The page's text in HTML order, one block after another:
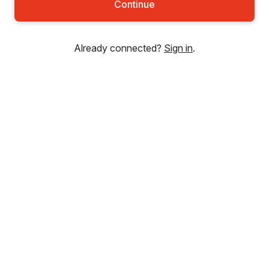
Continue
Already connected? Sign in.